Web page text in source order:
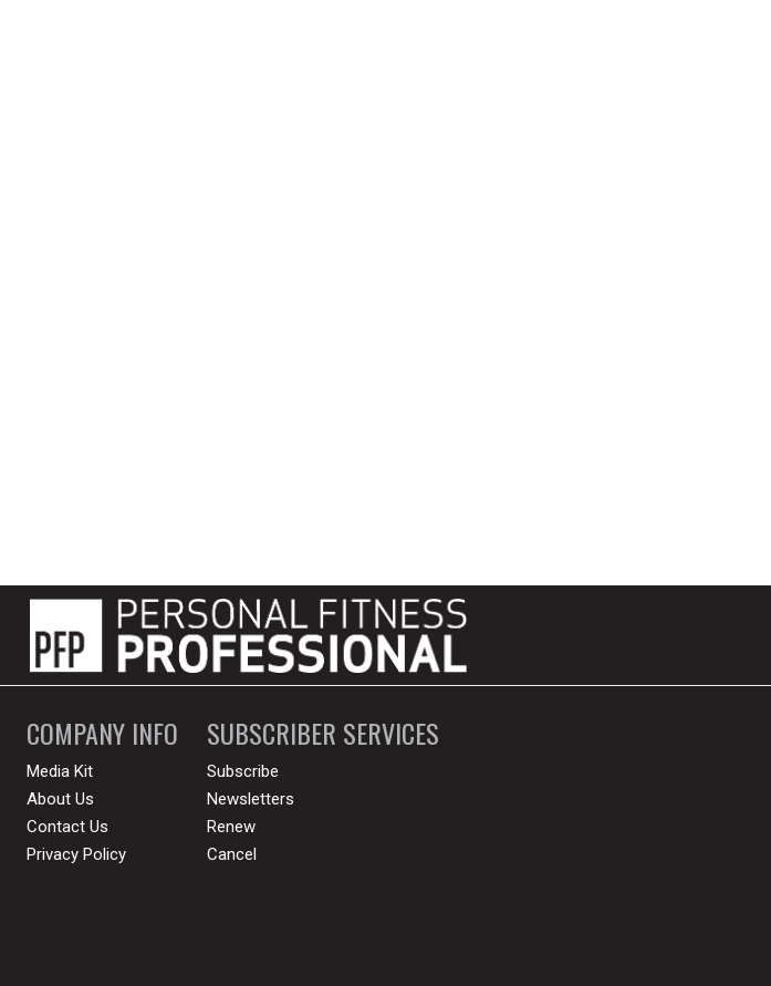
COMPANY INFO
Media Kit
About Us
Contact Us
Privacy Policy
SUBSCRIBER SERVICES
Subscribe
Newsletters
Renew
Cancel